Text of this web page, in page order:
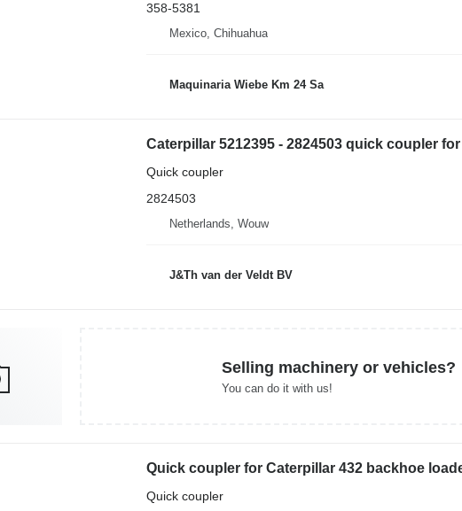
358-5381
Mexico, Chihuahua
Maquinaria Wiebe Km 24 Sa
Quick coupler
2824503
Netherlands, Wouw
J&Th van der Veldt BV
Selling machinery or vehicles?
You can do it with us!
Quick coupler for Caterpillar 432 backhoe
Quick coupler